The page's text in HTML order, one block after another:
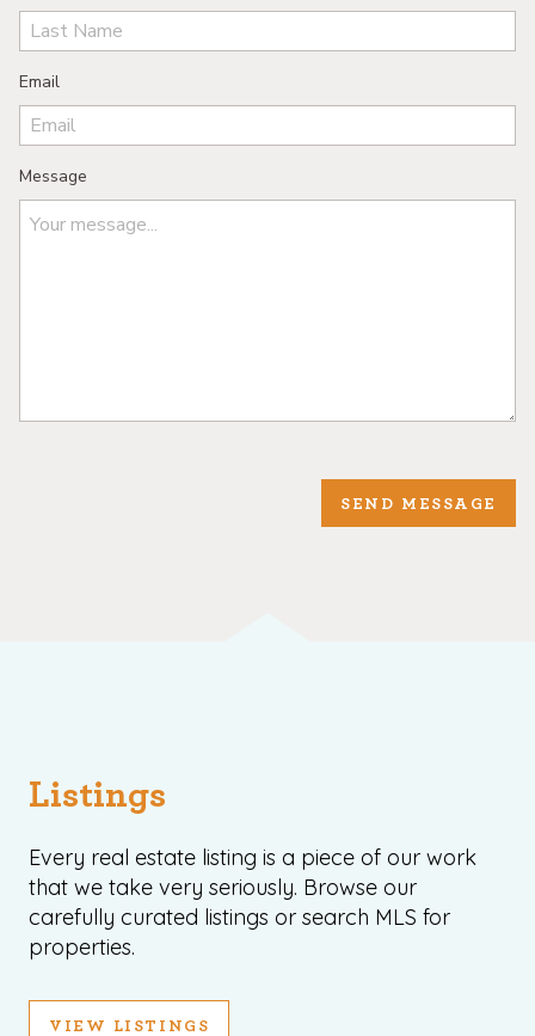
Email
Message
SEND MESSAGE
Listings
Every real estate listing is a piece of our work
that we take very seriously. Browse our
carefully curated listings or search MLS for
properties.
VIEW LISTINGS